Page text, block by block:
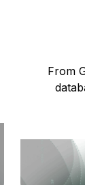
From